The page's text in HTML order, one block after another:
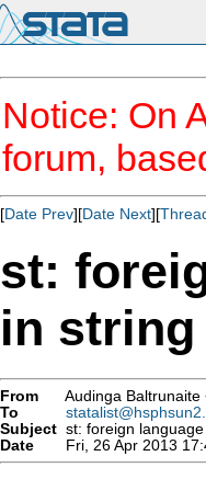
Notice: On
forum,
[Date Prev][Date Next][
st:
in
From Audinga Baltrunaite
To
Subject st: foreign
Date
Fri, 26 Apr 2013